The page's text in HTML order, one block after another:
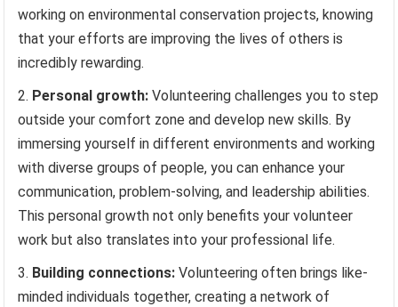
working on environmental conservation projects, knowing
that your efforts are improving the lives of others is
incredibly rewarding.
Personal growth: Volunteering challenges you to step
outside your comfort zone and develop new skills. By
immersing yourself in different environments and working
with diverse groups of people, you can enhance your
communication, problem-solving, and leadership abilities.
This personal growth not only benefits your volunteer
work but also translates into your professional life.
Building connections: Volunteering often brings like-
minded individuals together, creating a network of